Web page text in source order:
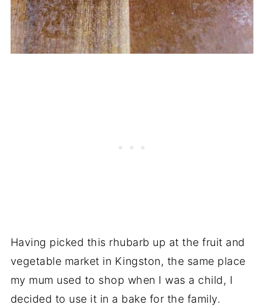
Having picked this rhubarb up at the fruit and
vegetable market in Kingston, the same place
my mum used to shop when I was a child, I
decided to use it in a bake for the family.